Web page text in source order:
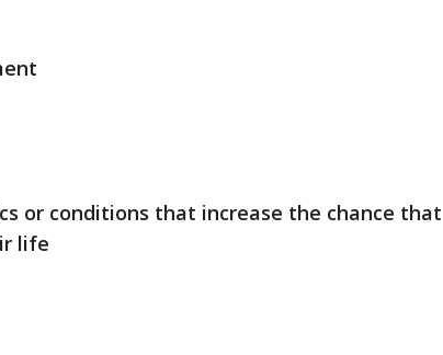
or conditions that increase the chance that
life